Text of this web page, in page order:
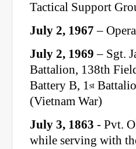
Tactical Support
July 2, 1967 –
July 2, 1969 – Sgt.
Battalion, 138th
Battery B, 1 st
(Vietnam War)
July 3, 1863 - Pvt.
while serving with